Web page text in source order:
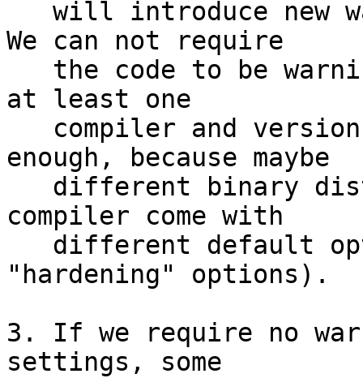
We can not require
at least one
enough, because maybe
compiler come with
"hardening" options).
3. If we require no
settings, some